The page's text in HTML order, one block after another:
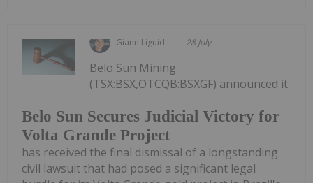
Giann Liguid 28 July
Belo Sun Secures Judicial Victory for
Volta Grande Project
Belo Sun Mining
(TSX:BSX,OTCQB:BSXGF) announced it
has received the final dismissal of a longstanding
civil lawsuit that had posed a significant legal